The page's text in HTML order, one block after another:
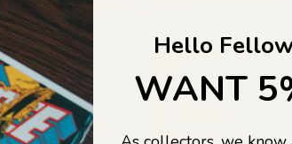
DREAM
LIFE...
Hello
WANT